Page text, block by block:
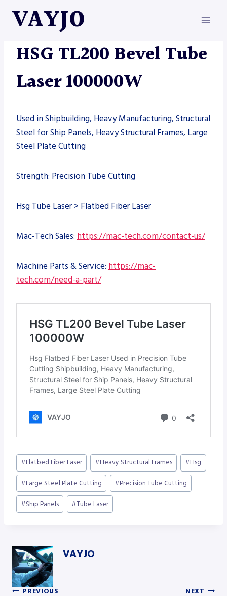
VAYJO
MACHINES
HSG TL200 Bevel Tube
Laser 100000W
Used in Shipbuilding, Heavy Manufacturing, Structural
Steel for Ship Panels, Heavy Structural Frames, Large
Steel Plate Cutting
Strength: Precision Tube Cutting
Hsg Tube Laser > Flatbed Fiber Laser
Mac-Tech Sales: https://mac-tech.com/contact-us/
Machine Parts & Service: https://mac-
tech.com/need-a-part/
Post
Tags:
#Flatbed Fiber Laser #Heavy Structural Frames #Hsg
#Large Steel Plate Cutting #Precision Tube Cutting
#Ship Panels #Tube Laser
VAYJO
PREVIOUS NEXT